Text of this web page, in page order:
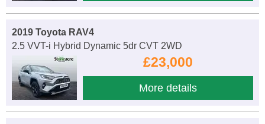
2019 Toyota RAV4
2.5 VVT-i Hybrid Dynamic 5dr CVT 2WD
£23,000
More details